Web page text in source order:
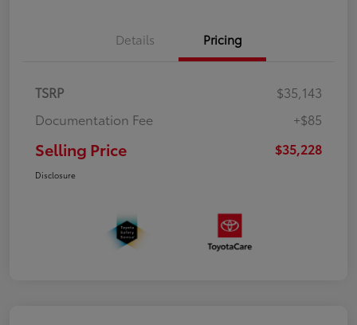
Details Pricing
TSRP
$35,143
Documentation Fee
+$85
Selling Price $35,228
Disclosure